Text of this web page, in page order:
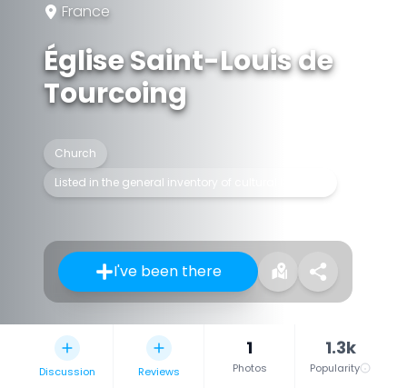
France
Église Saint-Louis de
Tourcoing
Church
Listed in the general inventory of cultural heritage
I've been there
Discussion Reviews
1
Photos
1.3k
Popularity